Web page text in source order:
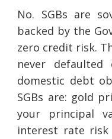
No. SGBs are
backed by the
zero credit risk.
never defaulted
domestic debt
SGBs are: gold
your principal
interest rate